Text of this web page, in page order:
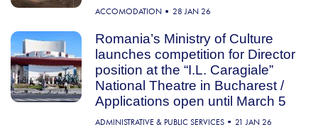
ACCOMODATION 28 JAN 26
Romania’s Ministry of Culture
launches competition for Director
position at the “I.L. Caragiale”
National Theatre in Bucharest /
Applications open until March 5
ADMINISTRATIVE & PUBLIC SERVICES 21 JAN 26